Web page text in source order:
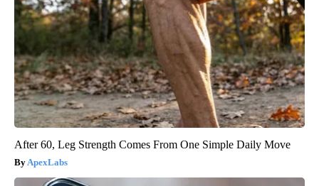
After 60, Leg Strength Comes From One Simple Daily Move
ApexLabs